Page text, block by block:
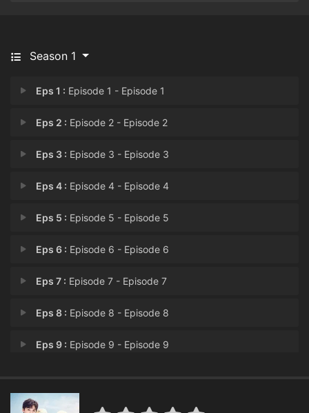
Season 1
Eps 1 : Episode 1 - Episode 1
Eps 2 : Episode 2 - Episode 2
Eps 3 : Episode 3 - Episode 3
Eps 4 : Episode 4 - Episode 4
Eps 5 : Episode 5 - Episode 5
Eps 6 : Episode 6 - Episode 6
Eps 7 : Episode 7 - Episode 7
Eps 8 : Episode 8 - Episode 8
Eps 9 : Episode 9 - Episode 9
Eps 11 : Episode 11 - Episode 11